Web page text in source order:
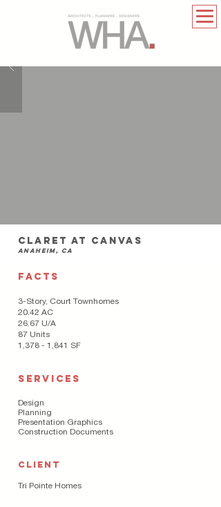
claret at canvas
anaheim, ca
FACTS
3-Story, Court Townhomes
20.42 AC
26.67 U/A
87 Units
1,378 - 1,841 SF
SERVICES
Design
Planning
Presentation Graphics
Construction Documents
CLIENT
Tri Pointe Homes